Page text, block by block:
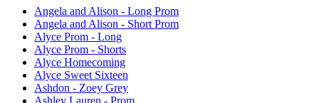
Angela and Alison - Long Prom
Angela and Alison - Short Prom
Alyce Prom - Long
Alyce Prom - Shorts
Alyce Homecoming
Alyce Sweet Sixteen
Ashdon - Zoey Grey
Ashley Lauren - Prom